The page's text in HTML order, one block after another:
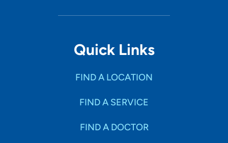
Quick Links
FIND A LOCATION
FIND A SERVICE
FIND A DOCTOR